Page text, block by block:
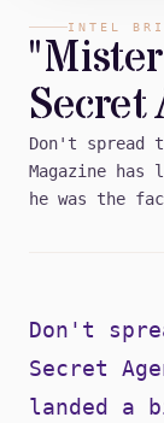
INTEL
Secret
Don't spread
Magazine
he was the
Don't
Secret
landed a